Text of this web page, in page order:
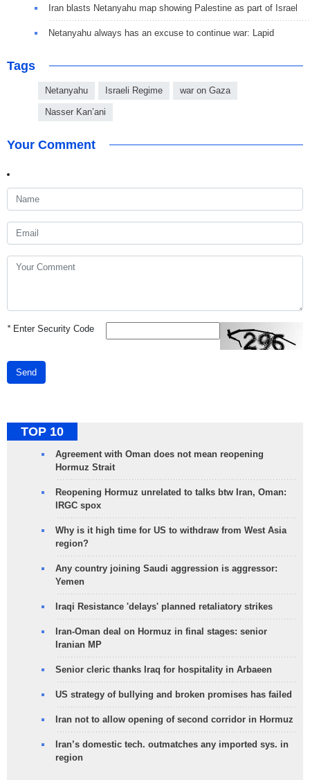
Iran blasts Netanyahu map showing Palestine as part of Israel
Netanyahu always has an excuse to continue war: Lapid
Tags
Netanyahu Israeli Regime war on Gaza
Nasser Kan’ani
Your Comment
*Enter Security Code
Send
TOP 10
Agreement with Oman does not mean reopening
Hormuz Strait
Reopening Hormuz unrelated to talks btw Iran, Oman:
IRGC spox
Why is it high time for US to withdraw from West Asia
region?
Any country joining Saudi aggression is aggressor:
Yemen
Iraqi Resistance 'delays' planned retaliatory strikes
Iran-Oman deal on Hormuz in final stages: senior
Iranian MP
Senior cleric thanks Iraq for hospitality in Arbaeen
US strategy of bullying and broken promises has failed
Iran not to allow opening of second corridor in Hormuz
Iran’s domestic tech. outmatches any imported sys. in
region